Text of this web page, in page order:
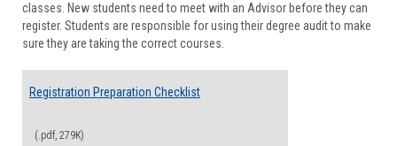
classes. New students need to meet with an Advisor before they can
register. Students are responsible for using their degree audit to make
sure they are taking the correct courses.
Registration Preparation Checklist
(.pdf, 279K)